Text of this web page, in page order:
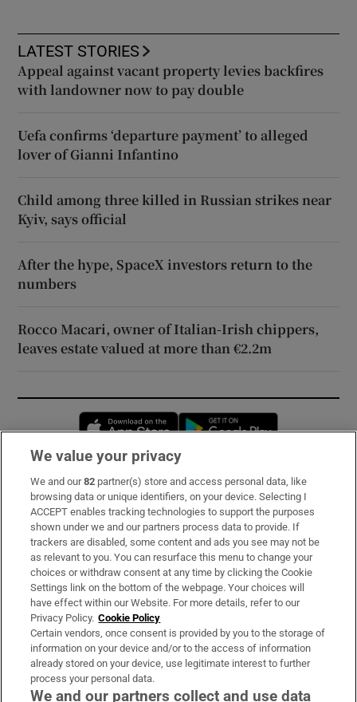
LATEST STORIES
Appeal against vacant property levies backfires
with landowner now to pay double
Uefa confirms ‘departure payment’ to alleged
lover of Gianni Infantino
Child among three killed in Russian strikes near
Kyiv, says official
After the hype, SpaceX investors return to the
numbers
Rocco Macari, owner of Italian-Irish chippers,
leaves estate valued at more than €2.2m
Opens in new window
Subscribe
Support
About Us
Irish Times Products & Services
OUR PARTNERS:
We value your privacy
We and our82 partner(s) store and access personal data, like
browsing data or unique identifiers, on your device. Selecting I
ACCEPT enables tracking technologies to support the purposes
shown under we and our partners process data to provide. If
trackers are disabled, some content and ads you see may not be
as relevant to you. You can resurface this menu to change your
choices or withdraw consent at any time by clicking the Cookie
Settings link on the bottom of the webpage. Your choices will
have effect within our Website. For more details, refer to our
Privacy Policy. Cookie Policy
Certain vendors, once consent is provided by you to the storage of
information on your device and/or to the access of information
already stored on your device, use legitimate interest to further
process your personal data.
We and our partners collect and use data